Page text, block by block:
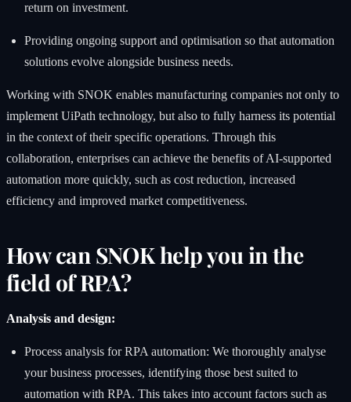
return on investment.
Providing ongoing support and optimisation so that automation
solutions evolve alongside business needs.
Working with SNOK enables manufacturing companies not only to
implement UiPath technology, but also to fully harness its potential
in the context of their specific operations. Through this
collaboration, enterprises can achieve the benefits of AI-supported
automation more quickly, such as cost reduction, increased
efficiency and improved market competitiveness.
How can SNOK help you in the
field of RPA?
Analysis and design:
Process analysis for RPA automation: We thoroughly analyse
your business processes, identifying those best suited to
automation with RPA. This takes into account factors such as